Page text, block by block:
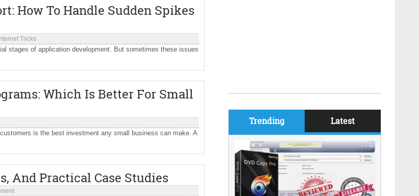
How To Handle Sudden Spikes
Internet Tricks
stages of application development. But sometimes these issues
Which Is Better For Small
is the best investment any small business can make. A
And Practical Case Studies
Trending Latest